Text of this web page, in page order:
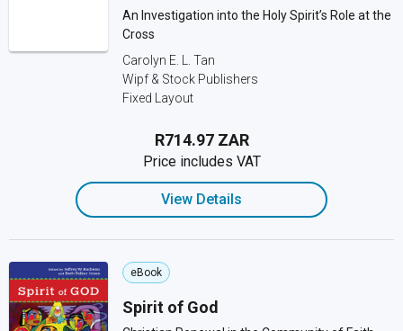
An Investigation into the Holy Spirit’s Role at the
Cross
Carolyn E. L. Tan
Wipf & Stock Publishers
Fixed Layout
R714.97 ZAR
Price includes VAT
View Details
eBook
Spirit of God